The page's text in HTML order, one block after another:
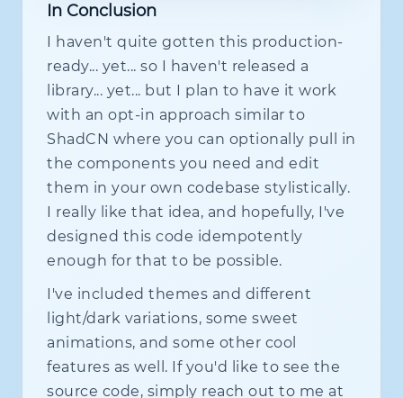
class?:
  helperText
?: string;
  error
?: boolean ;
  errorText
? string
  required
? : boolean;
  disabled
?: boolean;
  readOnly
?: boolean;
boolean
  inline
? : boolean;
  size
?: CheckboxSize ;
  variant
? : CheckboxVariant ;
  checked
?: boolean;
  indeterminate
?: boolean
  animateRingOnFocus
?: boolean
  ringVariant
? : LaserRingVariant
  onRingApi
api:
pulse: () => void ;
focus: ( ) => void;
pulseAndFocus: () => void;
switch (f.
case FieldKind.dateRange:
return
<
case FieldKind .date:
return < DatePickerWrapper
case FieldKind.textArea
TextAreaWrapper
case FieldKind.phone:
return
<PhoneWrapper
case FieldKind.number:
NumberWrapper
case FieldKind . currency :
return
<CurrencyWrapper
case FieldKind.percent
<
case FieldKind.select:
return
case FieldKind.multiSelect
return < MultiSelectWrapper
case FieldKind.checkbox:
return
CheckboxWrapper
In Conclusion
I haven't quite gotten this production-
ready... yet... so I haven't released a
library... yet... but I plan to have it work
with an opt-in approach similar to
ShadCN where you can optionally pull in
the components you need and edit
them in your own codebase stylistically.
I really like that idea, and hopefully, I've
designed this code idempotently
enough for that to be possible.
I've included themes and different
light/dark variations, some sweet
animations, and some other cool
features as well. If you'd like to see the
source code, simply reach out to me at